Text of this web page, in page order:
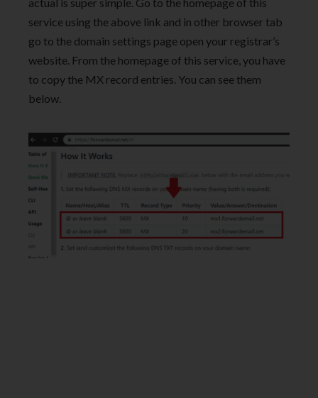
actual is super simple. Go to the homepage of this
service using the above link and in other browser tab
go to the domain settings page open your registrar’s
website. From the homepage of this service, you have
to copy the MX record entries. You can see them
below.